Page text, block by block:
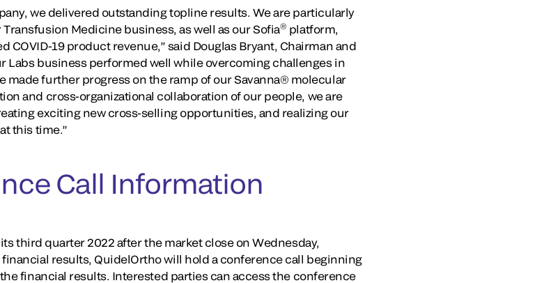
we delivered outstanding topline results. We are particularly
Medicine business, as well as our Sofia® platform,
COVID-19 product revenue,” said Douglas Bryant, Chairman and
Labs business performed well while overcoming challenges in
made further progress on the ramp of our Savanna® molecular
and cross-organizational collaboration of our people, we are
exciting new cross-selling opportunities, and realizing our
this time.”
Call Information
third quarter 2022 after the market close on Wednesday,
results, QuidelOrtho will hold a conference call beginning
financial results. Interested parties can access the conference